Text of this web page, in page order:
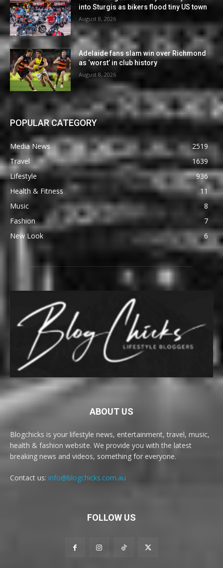
into Sturgis as bikers flood tiny US town
August 8, 2026
Adelaide fans slam win over Richmond
as ‘worst’ in club history
August 8, 2026
POPULAR CATEGORY
Media News
2519
Travel
1639
Lifestyle
936
Health & Fitness
11
Music
8
Fashion
7
New Look
6
ABOUT US
Blogchicks is your lifestyle news, entertainment, travel, music,
health & fashion website. We provide you with the latest
breaking news and videos, something for everyone.
Contact us: info@blogchicks.com.au
FOLLOW US